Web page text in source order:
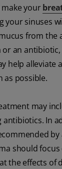
make your
your sinuses
from the
an
help alleviate
as possible.
may
In
by
should focus
the effects of